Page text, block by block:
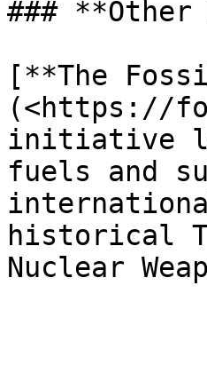
###
[**The
(<https://
initiative
fuels and
historical